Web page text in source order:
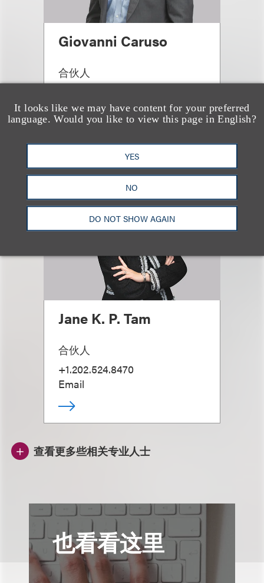
It looks like we may have content for your preferred
language. Would you like to view this page in English?
YES
NO
DO NOT SHOW AGAIN
Giovanni Caruso
合伙人
Email
Jane K. P. Tam
合伙人
+1.202.524.8470
Email
查看更多些相关专业人士
也看看这里